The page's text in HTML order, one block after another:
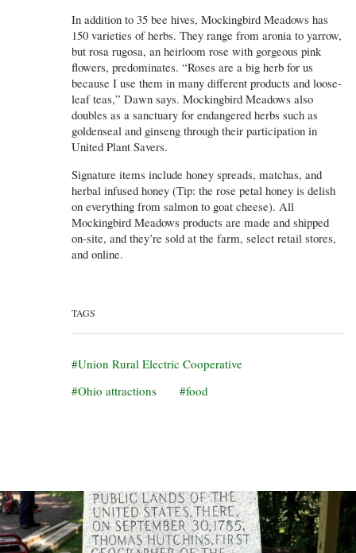
In addition to 35 bee hives, Mockingbird Meadows has
150 varieties of herbs. They range from aronia to yarrow,
but rosa rugosa, an heirloom rose with gorgeous pink
flowers, predominates. “Roses are a big herb for us
because I use them in many different products and loose-
leaf teas,” Dawn says. Mockingbird Meadows also
doubles as a sanctuary for endangered herbs such as
goldenseal and ginseng through their participation in
United Plant Savers.
Signature items include honey spreads, matchas, and
herbal infused honey (Tip: the rose petal honey is delish
on everything from salmon to goat cheese). All
Mockingbird Meadows products are made and shipped
on-site, and they’re sold at the farm, select retail stores,
and online.
TAGS
Union Rural Electric Cooperative
Ohio attractions
food